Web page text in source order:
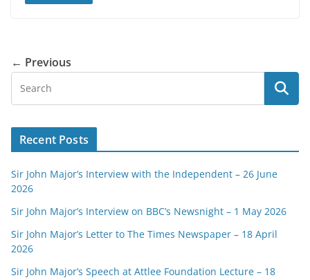
← Previous
Recent Posts
Sir John Major’s Interview with the Independent – 26 June
2026
Sir John Major’s Interview on BBC’s Newsnight – 1 May 2026
Sir John Major’s Letter to The Times Newspaper – 18 April
2026
Sir John Major’s Speech at Attlee Foundation Lecture – 18